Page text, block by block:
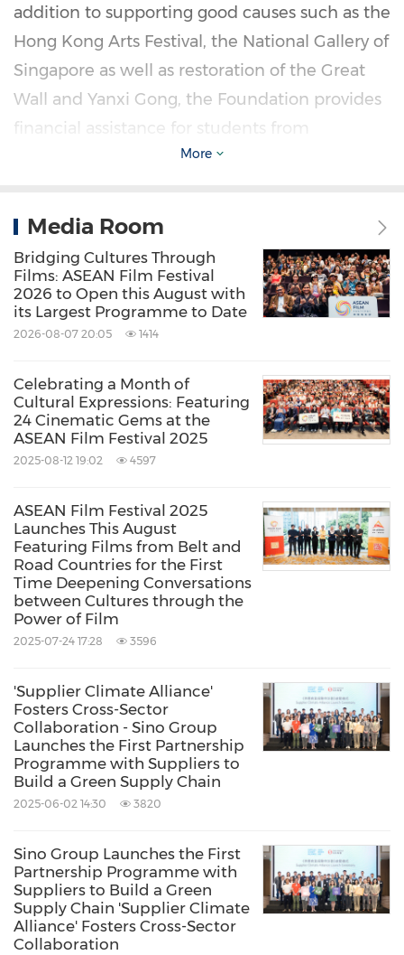
addition to supporting good causes such as the
Hong Kong Arts Festival, the National Gallery of
Singapore as well as restoration of the Great
Wall and Yanxi Gong, the Foundation provides
financial assistance for students from
underprivileged families in
It also supports scholastic initiatives of Peking
University, Tsinghua University andZhejiang
University in Chinaas well as theNational
University of Singapore,Singapore Universityof
Technology+ and Design and
www.ntfcf.org.hk
Pat-Lin Communications
S.S. Patricia
HP : 019 668 3083
patricia@patlin.com.my
Related Links:
http://www.yeos.com.sg
Keywords: Beverages Food/Beverages
Share:
More
Media Room
Bridging Cultures Through
Films: ASEAN Film Festival
2026 to Open this August with
its Largest Programme to Date
2026-08-07 20:05 1414
Celebrating a Month of
Cultural Expressions: Featuring
24 Cinematic Gems at the
ASEAN Film Festival 2025
2025-08-12 19:02 4597
ASEAN Film Festival 2025
Launches This August
Featuring Films from Belt and
Road Countries for the First
Time Deepening Conversations
between Cultures through the
Power of Film
2025-07-24 17:28 3596
'Supplier Climate Alliance'
Fosters Cross-Sector
Collaboration - Sino Group
Launches the First Partnership
Programme with Suppliers to
Build a Green Supply Chain
2025-06-02 14:30 3820
Sino Group Launches the First
Partnership Programme with
Suppliers to Build a Green
Supply Chain 'Supplier Climate
Alliance' Fosters Cross-Sector
Collaboration